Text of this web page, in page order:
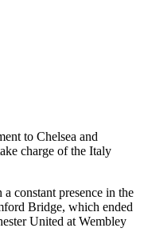
to Chelsea and
charge of the Italy
constant presence in the
Bridge, which ended
United at Wembley